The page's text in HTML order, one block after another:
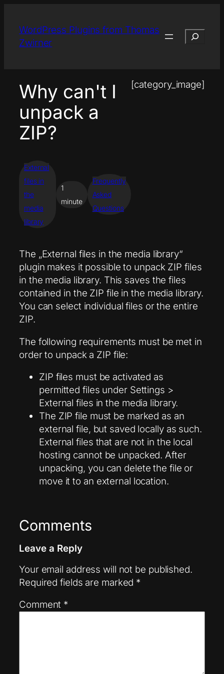
content
WordPress Plugins from Thomas
Zwirner
Search
Why can't I
unpack a
ZIP?
External
files in
the
media
library
1
minute
Frequently
Asked
Questions
[category_image]
The „External files in the media library“
plugin makes it possible to unpack ZIP files
in the media library. This saves the files
contained in the ZIP file in the media library.
You can select individual files or the entire
ZIP.
The following requirements must be met in
order to unpack a ZIP file:
ZIP files must be activated as
permitted files under Settings >
External files in the media library.
The ZIP file must be marked as an
external file, but saved locally as such.
External files that are not in the local
hosting cannot be unpacked. After
unpacking, you can delete the file or
move it to an external location.
Comments
Leave a Reply
Your email address will not be published.
Required fields are marked *
Comment *